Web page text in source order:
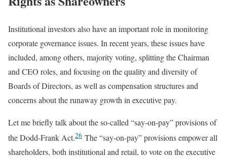
Institutional investors also have an important role in monitoring
corporate governance issues. In recent years, these issues have
included, among others, majority voting, splitting the Chairman
and CEO roles, and focusing on the quality and diversity of
Boards of Directors, as well as compensation structures and
concerns about the runaway growth in executive pay.
Let me briefly talk about the so-called “say-on-pay” provisions of
the Dodd-Frank Act.26 The “say-on-pay” provisions empower all
shareholders, both institutional and retail, to vote on the executive